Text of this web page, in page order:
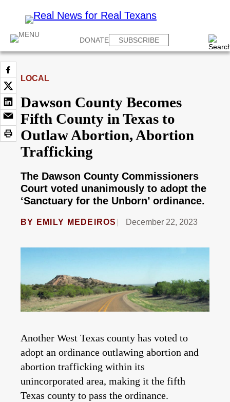
DONATE SUBSCRIBE
LOCAL
Dawson County Becomes
Fifth County in Texas to
Outlaw Abortion, Abortion
Trafficking
The Dawson County Commissioners
Court voted unanimously to adopt the
‘Sanctuary for the Unborn’ ordinance.
BY EMILY MEDEIROS December 22, 2023
Another West Texas county has voted to
adopt an ordinance outlawing abortion and
abortion trafficking within its
unincorporated area, making it the fifth
Texas county to pass the ordinance.